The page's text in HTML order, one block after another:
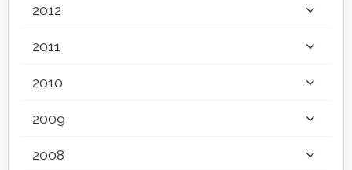
2012
2011
2010
2009
2008